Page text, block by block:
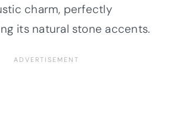
charm, perfectly
its natural stone accents.